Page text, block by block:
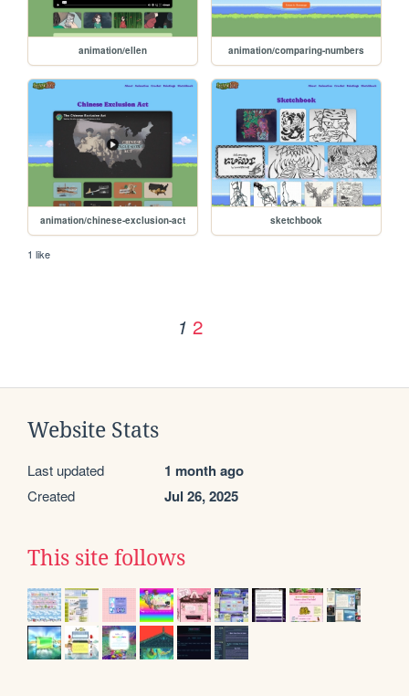
animation/ellen animation/comparing-numbers
animation/chinese-exclusion-act sketchbook
1 like
1 2
Website Stats
Last updated 1 month ago
Created Jul 26, 2025
This site follows